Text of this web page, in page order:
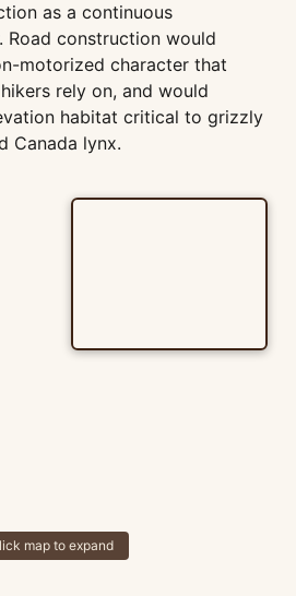
as a continuous
construction would
motorized character that
rely on, and would
habitat critical to grizzly
Canada lynx.
map to expand